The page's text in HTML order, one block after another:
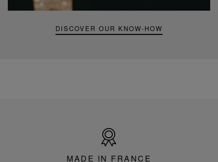
DISCOVER OUR KNOW-HOW
France
MADE IN FRANCE